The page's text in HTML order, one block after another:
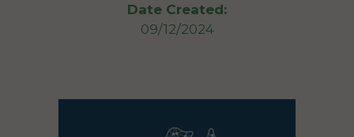
Date Created:
09/12/2024